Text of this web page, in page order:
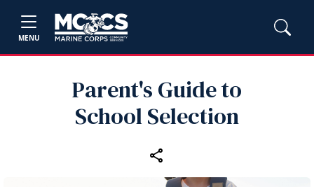
MENU
Parent's Guide to
School Selection